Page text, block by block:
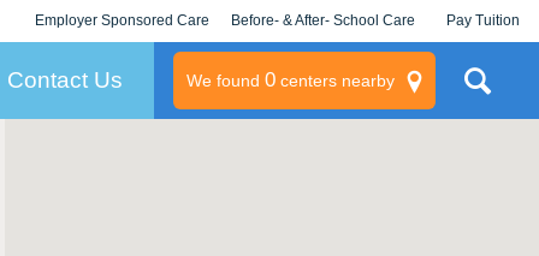
Employer Sponsored Care
KLC for Employers
Before- & After- School Care Pay Tuition
Contact Us We found 0centers nearby